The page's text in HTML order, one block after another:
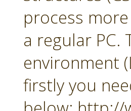
process
a regular PC.
environment
firstly you